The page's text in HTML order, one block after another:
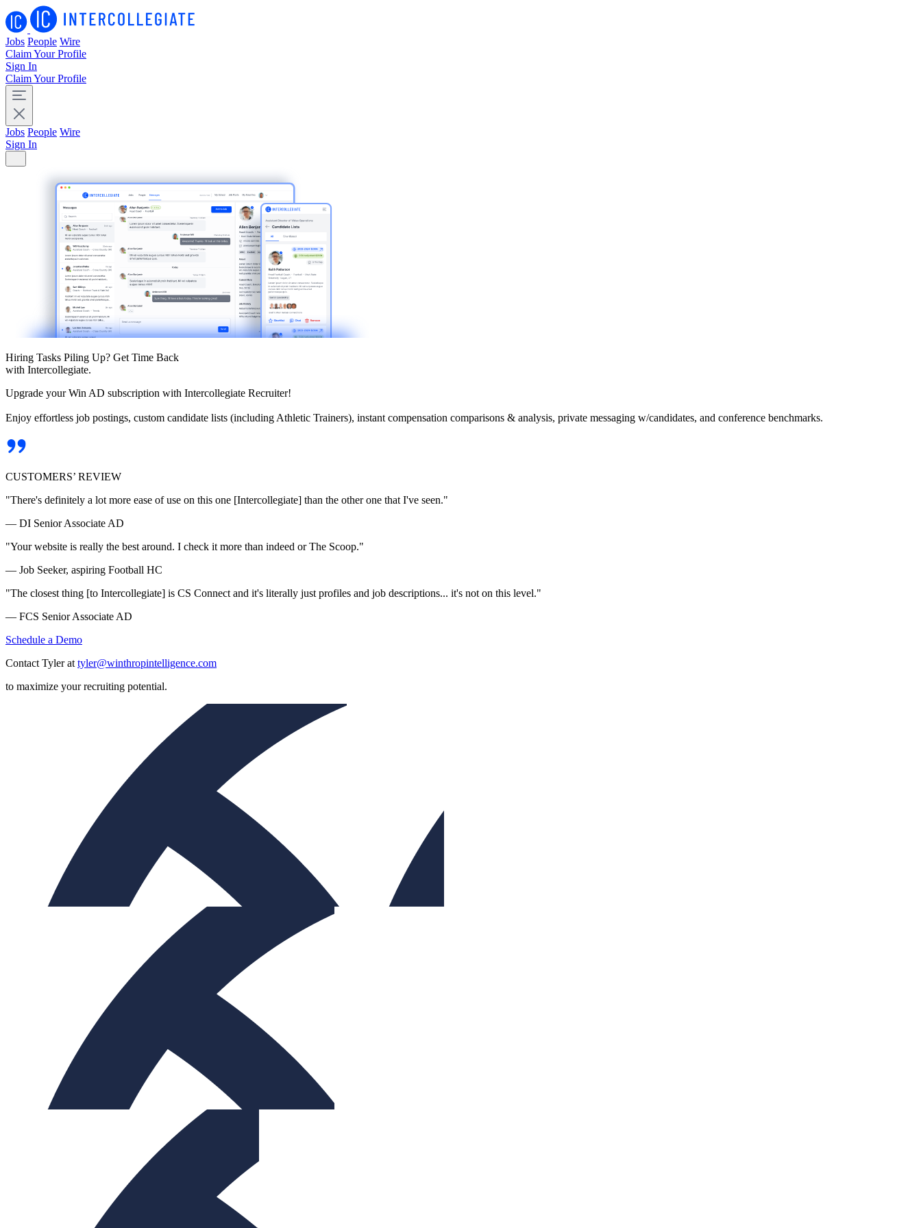
Jobs People Wire
Claim Your Profile
Sign In
Claim Your Profile
Jobs People Wire
Sign In
Hiring Tasks Piling Up? Get Time Back
with Intercollegiate.
Upgrade your Win AD subscription with Intercollegiate Recruiter!
Enjoy effortless job postings, custom candidate lists (including Athletic Trainers), instant compensation comparisons & analysis, private messaging w/candidates, and conference benchmarks.
CUSTOMERS’ REVIEW
"There's definitely a lot more ease of use on this one [Intercollegiate] than the other one that I've seen."
— DI Senior Associate AD
"Your website is really the best around. I check it more than indeed or The Scoop."
— Job Seeker, aspiring Football HC
"The closest thing [to Intercollegiate] is CS Connect and it's literally just profiles and job descriptions... it's not on this level."
— FCS Senior Associate AD
Schedule a Demo
Contact Tyler at tyler@winthropintelligence.com
to maximize your recruiting potential.